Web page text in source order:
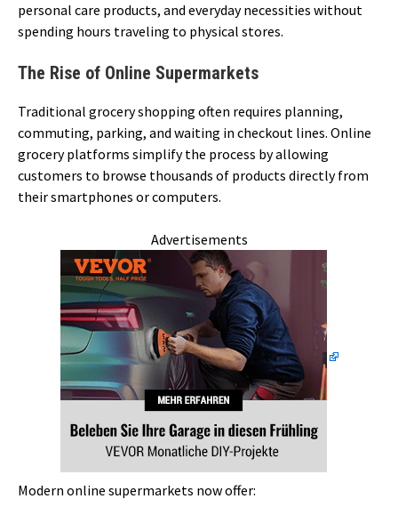
personal care products, and everyday necessities without
spending hours traveling to physical stores.
The Rise of Online Supermarkets
Traditional grocery shopping often requires planning,
commuting, parking, and waiting in checkout lines. Online
grocery platforms simplify the process by allowing
customers to browse thousands of products directly from
their smartphones or computers.
Advertisements
Modern online supermarkets now offer: